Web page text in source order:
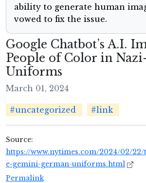
ability to generate human
vowed to fix the issue.
Google Chatbot’s A.I.
People of Color in
Uniforms
March 01, 2024
#uncategorized #link
Source:
https://www.nytimes.com/2024/02/
e-gemini-german-uniforms.html
Permalink